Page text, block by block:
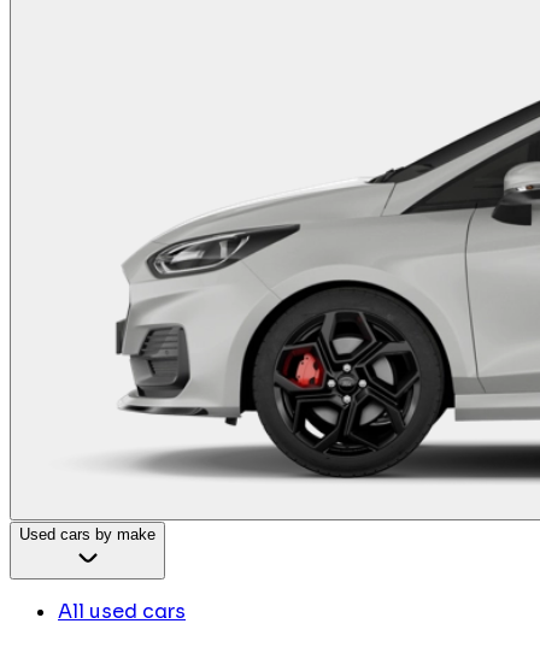
Used cars by make
All used cars